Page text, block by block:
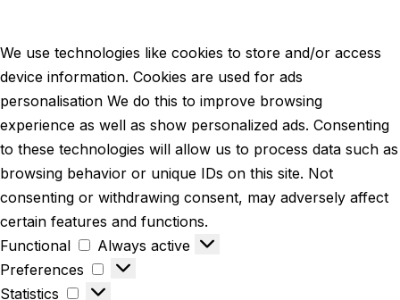
We use technologies like cookies to store and/or access
device information. Cookies are used for ads
personalisation We do this to improve browsing
experience as well as show personalized ads. Consenting
to these technologies will allow us to process data such as
browsing behavior or unique IDs on this site. Not
consenting or withdrawing consent, may adversely affect
certain features and functions.
Functional
Always active
Preferences
Statistics